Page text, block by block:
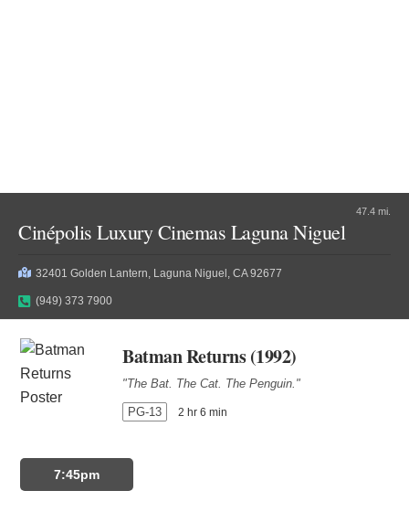
47.4 mi.
Cinépolis Luxury Cinemas Laguna Niguel
32401 Golden Lantern, Laguna Niguel, CA 92677
(949) 373 7900
Batman Returns (1992)
"The Bat. The Cat. The Penguin."
PG-13 2 hr 6 min
7:45pm